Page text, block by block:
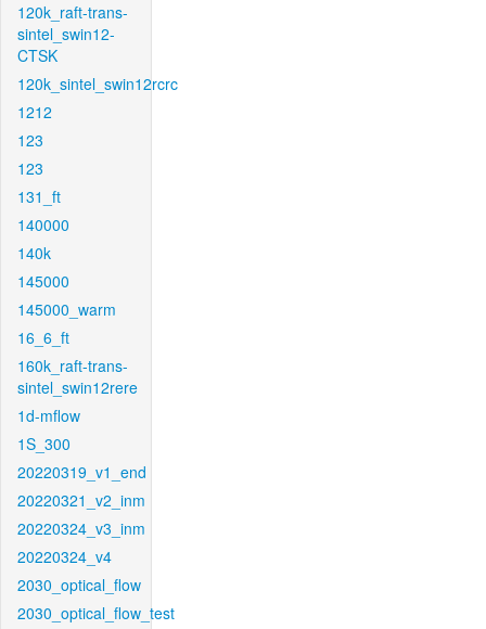
120k_raft-trans-
sintel_swin12-
CTSK
120k_sintel_swin12rcrc
1212
123
123
131_ft
140000
140k
145000
145000_warm
16_6_ft
160k_raft-trans-
sintel_swin12rere
1d-mflow
1S_300
20220319_v1_end
20220321_v2_inm
20220324_v3_inm
20220324_v4
2030_optical_flow
2030_optical_flow_test